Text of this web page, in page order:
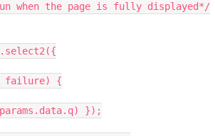
when the page is fully displayed*/
failure) {
});